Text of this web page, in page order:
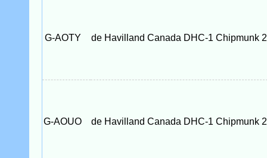
G-AOTY de Havilland Canada DHC-1 Chipmunk
G-AOUO de Havilland Canada DHC-1 Chipmunk